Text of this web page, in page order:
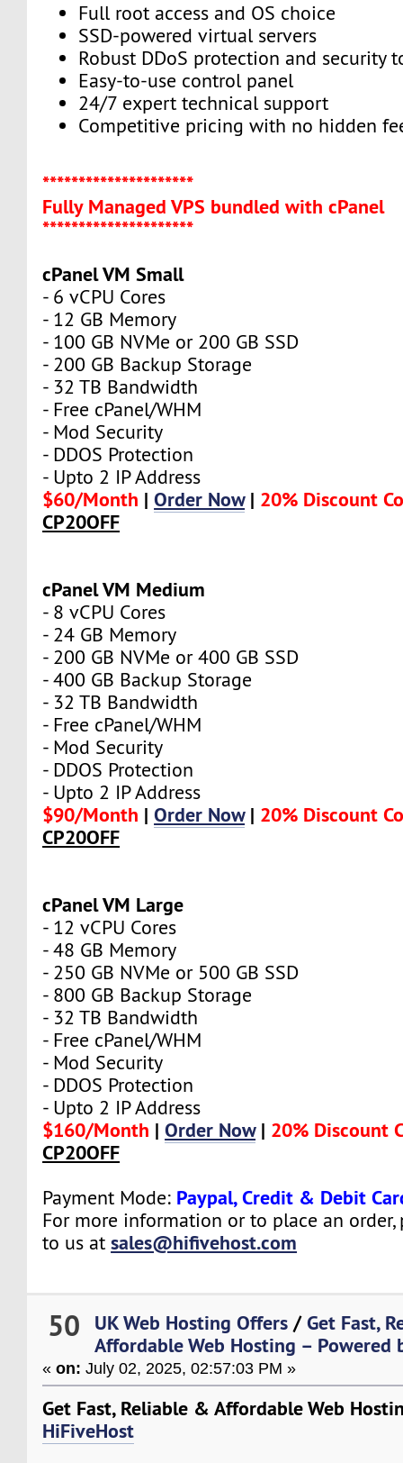
Full root access and OS choice
SSD-powered virtual servers
Robust DDoS protection and security
Easy-to-use control panel
24/7 expert technical support
Competitive pricing with no hidden
*********************
Fully Managed VPS bundled with cPanel
*********************
cPanel VM Small
- 6 vCPU Cores
- 12 GB Memory
- 100 GB NVMe or 200 GB SSD
- 200 GB Backup Storage
- 32 TB Bandwidth
- Free cPanel/WHM
- Mod Security
- DDOS Protection
- Upto 2 IP Address
$60/Month |Order Now| 20% Discount
CP20OFF
cPanel VM Medium
- 8 vCPU Cores
- 24 GB Memory
- 200 GB NVMe or 400 GB SSD
- 400 GB Backup Storage
- 32 TB Bandwidth
- Free cPanel/WHM
- Mod Security
- DDOS Protection
- Upto 2 IP Address
$90/Month |Order Now| 20% Discount
CP20OFF
cPanel VM Large
- 12 vCPU Cores
- 48 GB Memory
- 250 GB NVMe or 500 GB SSD
- 800 GB Backup Storage
- 32 TB Bandwidth
- Free cPanel/WHM
- Mod Security
- DDOS Protection
- Upto 2 IP Address
$160/Month |Order Now| 20% Discount
CP20OFF
Payment Mode: Paypal, Credit & Debit
For more information or to place an order,
to us atsales@hifivehost.com
50 UK Web Hosting Offers /Get Fast,
Affordable Web Hosting – Powered
«on: July 02, 2025, 02:57:03 PM »
Get Fast, Reliable & Affordable Web
HiFiveHost